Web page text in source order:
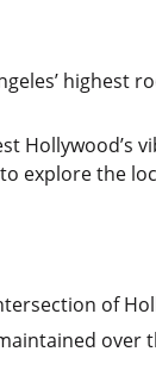
highest
Hollywood’s
explore the
of